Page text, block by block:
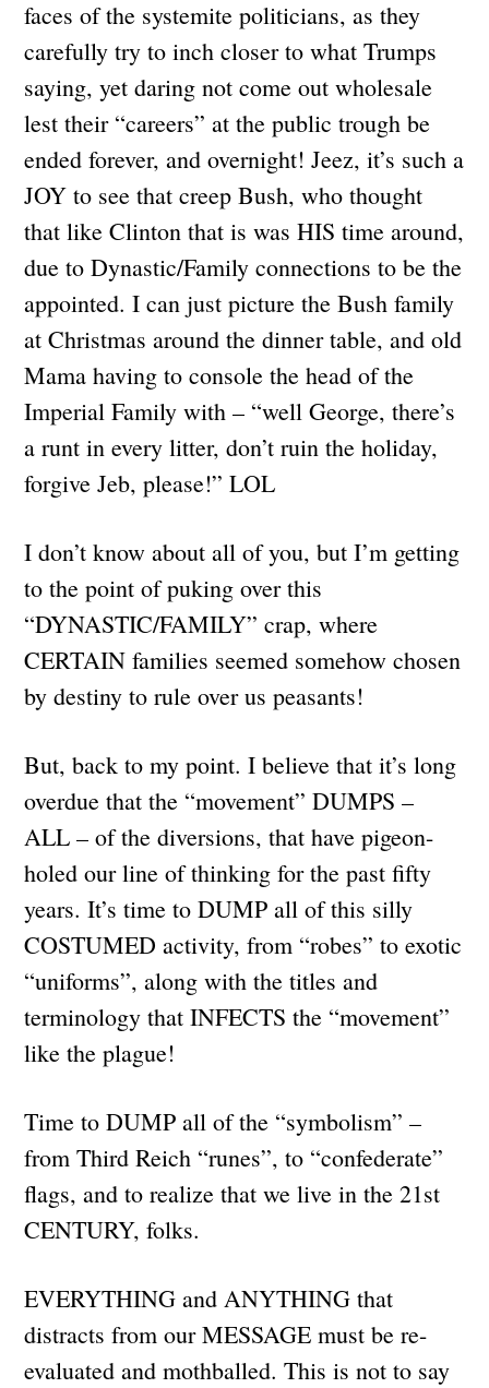
faces of the systemite politicians, as they
carefully try to inch closer to what Trumps
saying, yet daring not come out wholesale
lest their “careers” at the public trough be
ended forever, and overnight! Jeez, it’s such a
JOY to see that creep Bush, who thought
that like Clinton that is was HIS time around,
due to Dynastic/Family connections to be the
appointed. I can just picture the Bush family
at Christmas around the dinner table, and old
Mama having to console the head of the
Imperial Family with – “well George, there’s
a runt in every litter, don’t ruin the holiday,
forgive Jeb, please!” LOL
I don’t know about all of you, but I’m getting
to the point of puking over this
“DYNASTIC/FAMILY” crap, where
CERTAIN families seemed somehow chosen
by destiny to rule over us peasants!
But, back to my point. I believe that it’s long
overdue that the “movement” DUMPS –
ALL – of the diversions, that have pigeon-
holed our line of thinking for the past fifty
years. It’s time to DUMP all of this silly
COSTUMED activity, from “robes” to exotic
“uniforms”, along with the titles and
terminology that INFECTS the “movement”
like the plague!
Time to DUMP all of the “symbolism” –
from Third Reich “runes”, to “confederate”
flags, and to realize that we live in the 21st
CENTURY, folks.
EVERYTHING and ANYTHING that
distracts from our MESSAGE must be re-
evaluated and mothballed. This is not to say